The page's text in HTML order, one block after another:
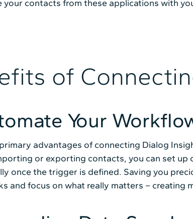
your contacts from these applications with
of
Your
advantages of connecting Dialog
or exporting contacts, you can set up
once the trigger is defined. Saving you
and focus on what really matters – creating